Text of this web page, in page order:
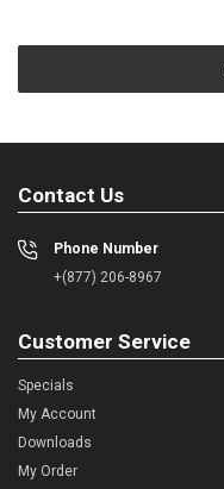
Contact Us
Phone Number
+(877) 206-8967
Customer Service
Specials
My Account
Downloads
My Order